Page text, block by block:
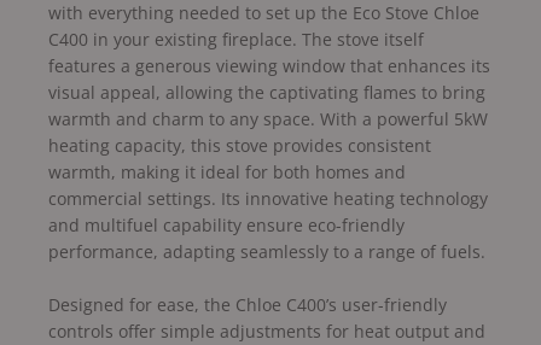
with everything needed to set up the Eco Stove Chloe
C400 in your existing fireplace. The stove itself
features a generous viewing window that enhances its
visual appeal, allowing the captivating flames to bring
warmth and charm to any space. With a powerful 5kW
heating capacity, this stove provides consistent
warmth, making it ideal for both homes and
commercial settings. Its innovative heating technology
and multifuel capability ensure eco-friendly
performance, adapting seamlessly to a range of fuels.
Designed for ease, the Chloe C400’s user-friendly
controls offer simple adjustments for heat output and